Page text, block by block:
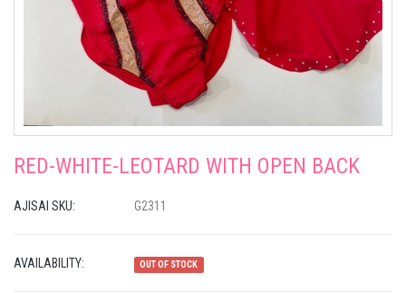
RED-WHITE-LEOTARD WITH OPEN BACK
AJISAI SKU: G2311
AVAILABILITY: OUT OF STOCK